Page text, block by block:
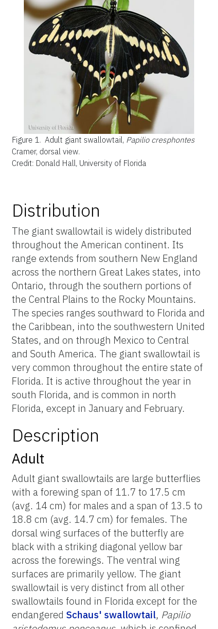
Figure 1. Adult giant swallowtail, Papilio cresphontes
Cramer, dorsal view.
Credit: Donald Hall, University of Florida
Distribution
The giant swallowtail is widely distributed
throughout the American continent. Its
range extends from southern New England
across the northern Great Lakes states, into
Ontario, through the southern portions of
the Central Plains to the Rocky Mountains.
The species ranges southward to Florida and
the Caribbean, into the southwestern United
States, and on through Mexico to Central
and South America. The giant swallowtail is
very common throughout the entire state of
Florida. It is active throughout the year in
south Florida, and is common in north
Florida, except in January and February.
Description
Adult
Adult giant swallowtails are large butterflies
with a forewing span of 11.7 to 17.5 cm
(avg. 14 cm) for males and a span of 13.5 to
18.8 cm (avg. 14.7 cm) for females. The
dorsal wing surfaces of the butterfly are
black with a striking diagonal yellow bar
across the forewings. The ventral wing
surfaces are primarily yellow. The giant
swallowtail is very distinct from all other
swallowtails found in Florida except for the
endangered Schaus' swallowtail, Papilio